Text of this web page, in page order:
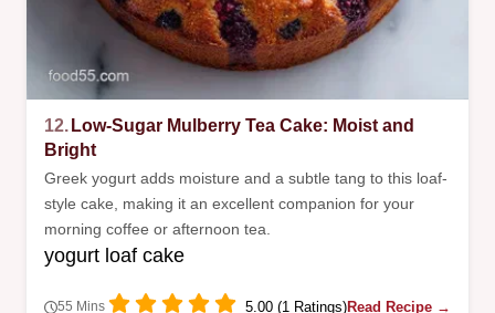
12. Low-Sugar Mulberry Tea Cake: Moist and
Bright
Greek yogurt adds moisture and a subtle tang to this loaf-
style cake, making it an excellent companion for your
morning coffee or afternoon tea.
yogurt loaf cake
55 Mins 5.00 (1 Ratings)Read Recipe →